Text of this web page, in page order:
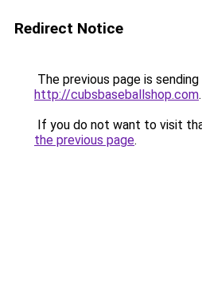
Redirect Notice
The previous page is
http://cubsbaseballshop.com.
If you do not want to visit
the previous page.